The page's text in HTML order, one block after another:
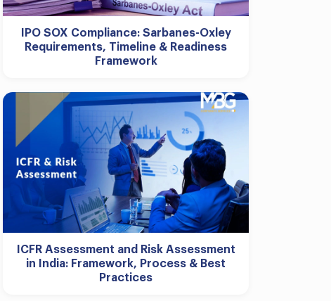
IPO SOX Compliance: Sarbanes-Oxley
Requirements, Timeline & Readiness
Framework
ICFR Assessment and Risk Assessment
in India: Framework, Process & Best
Practices